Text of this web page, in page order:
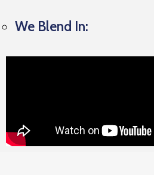
We Blend In: